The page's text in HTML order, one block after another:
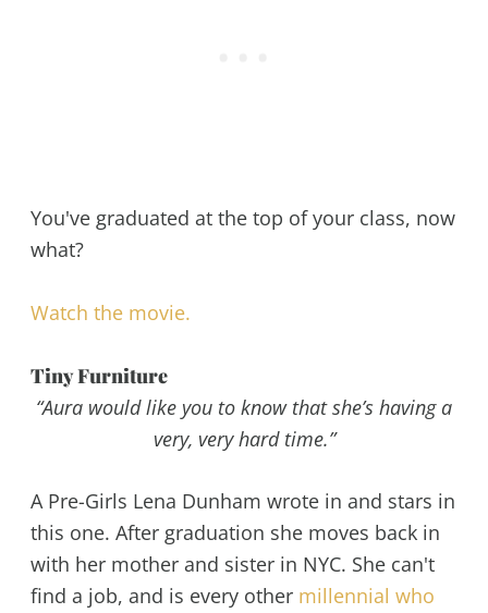
You've graduated at the top of your class, now
what?
Watch the movie.
Tiny Furniture
“Aura would like you to know that she’s having a
very, very hard time.”
A Pre-Girls Lena Dunham wrote in and stars in
this one. After graduation she moves back in
with her mother and sister in NYC. She can't
find a job, and is every other millennial who